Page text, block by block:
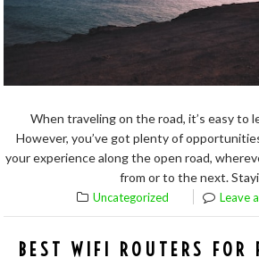
When traveling on the road, it’s easy to
However, you’ve got plenty of
your experience along the open road,
from or to the next.
Uncategorized Leave
BEST WIFI ROUTERS FOR